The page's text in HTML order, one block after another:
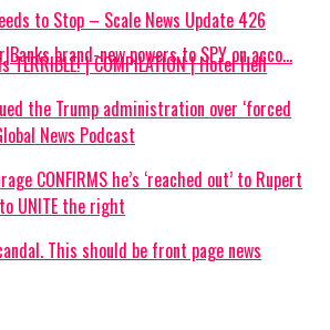
brand-new powers to SPY on acco…
to Stop – Scale News Update 426
TERRIBLE! | COMPILATION | Hotel Hell
the Trump administration over ‘forced
News Podcast
CONFIRMS he’s ‘reached out’ to Rupert
UNITE the right
This should be front page news